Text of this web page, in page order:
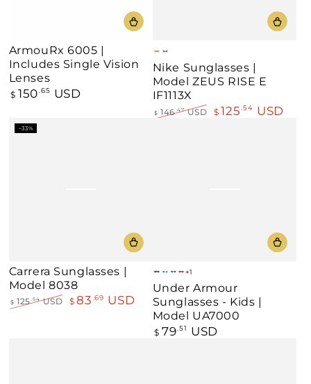
ArmouRx 6005 |
Includes Single Vision
Lenses
Regular
$ 150.65 USD
GrayClear
Nike Sunglasses |
Model ZEUS RISE E
IF1113X
$ 146 .47USD
$ 125.54 USD
Carrera Sunglasses |
Model 8038
$ 125.54USD
$ 83 .69 USD
–33%
Matte
Black/Grey
Matte
White/Blue
Black/Silver
Mirror
Matte
Grey/Multicolored
+1
Under Armour
Sunglasses - Kids |
Model UA7000
Regular
$ 79.51 USD